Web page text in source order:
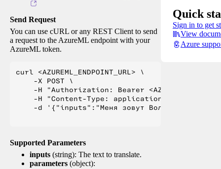
Send Request
You can use cURL or any REST Client to send
a request to the AzureML endpoint with your
AzureML token.
curl <AZUREML_ENDPOINT_URL> \
    -X POST \
-H "Authorization: Bearer
    -H "Content-Type: application/json" \
-d '{"inputs":"Меня зовут Вольфганг и я
Supported Parameters
inputs (string): The text to translate.
parameters (object):
Quick
Sign in to get
View
Azure